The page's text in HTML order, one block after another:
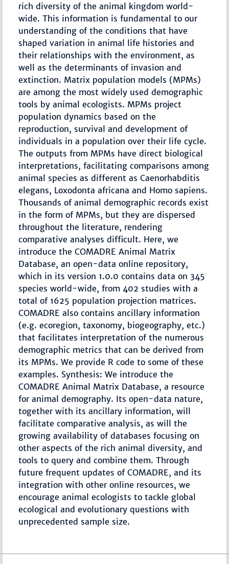
rich diversity of the animal kingdom world-
wide. This information is fundamental to our
understanding of the conditions that have
shaped variation in animal life histories and
their relationships with the environment, as
well as the determinants of invasion and
extinction. Matrix population models (MPMs)
are among the most widely used demographic
tools by animal ecologists. MPMs project
population dynamics based on the
reproduction, survival and development of
individuals in a population over their life cycle.
The outputs from MPMs have direct biological
interpretations, facilitating comparisons among
animal species as different as Caenorhabditis
elegans, Loxodonta africana and Homo sapiens.
Thousands of animal demographic records exist
in the form of MPMs, but they are dispersed
throughout the literature, rendering
comparative analyses difficult. Here, we
introduce the COMADRE Animal Matrix
Database, an open-data online repository,
which in its version 1.0.0 contains data on 345
species world-wide, from 402 studies with a
total of 1625 population projection matrices.
COMADRE also contains ancillary information
(e.g. ecoregion, taxonomy, biogeography, etc.)
that facilitates interpretation of the numerous
demographic metrics that can be derived from
its MPMs. We provide R code to some of these
examples. Synthesis: We introduce the
COMADRE Animal Matrix Database, a resource
for animal demography. Its open-data nature,
together with its ancillary information, will
facilitate comparative analysis, as will the
growing availability of databases focusing on
other aspects of the rich animal diversity, and
tools to query and combine them. Through
future frequent updates of COMADRE, and its
integration with other online resources, we
encourage animal ecologists to tackle global
ecological and evolutionary questions with
unprecedented sample size.